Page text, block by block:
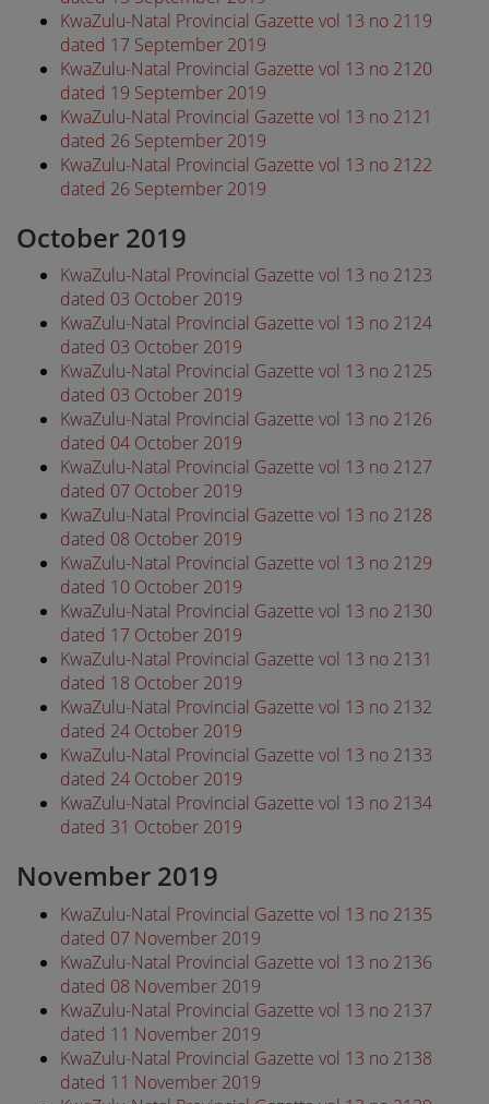
KwaZulu-Natal Provincial Gazette vol 13 no 2119
dated 17 September 2019
KwaZulu-Natal Provincial Gazette vol 13 no 2120
dated 19 September 2019
KwaZulu-Natal Provincial Gazette vol 13 no 2121
dated 26 September 2019
KwaZulu-Natal Provincial Gazette vol 13 no 2122
dated 26 September 2019
October 2019
KwaZulu-Natal Provincial Gazette vol 13 no 2123
dated 03 October 2019
KwaZulu-Natal Provincial Gazette vol 13 no 2124
dated 03 October 2019
KwaZulu-Natal Provincial Gazette vol 13 no 2125
dated 03 October 2019
KwaZulu-Natal Provincial Gazette vol 13 no 2126
dated 04 October 2019
KwaZulu-Natal Provincial Gazette vol 13 no 2127
dated 07 October 2019
KwaZulu-Natal Provincial Gazette vol 13 no 2128
dated 08 October 2019
KwaZulu-Natal Provincial Gazette vol 13 no 2129
dated 10 October 2019
KwaZulu-Natal Provincial Gazette vol 13 no 2130
dated 17 October 2019
KwaZulu-Natal Provincial Gazette vol 13 no 2131
dated 18 October 2019
KwaZulu-Natal Provincial Gazette vol 13 no 2132
dated 24 October 2019
KwaZulu-Natal Provincial Gazette vol 13 no 2133
dated 24 October 2019
KwaZulu-Natal Provincial Gazette vol 13 no 2134
dated 31 October 2019
November 2019
KwaZulu-Natal Provincial Gazette vol 13 no 2135
dated 07 November 2019
KwaZulu-Natal Provincial Gazette vol 13 no 2136
dated 08 November 2019
KwaZulu-Natal Provincial Gazette vol 13 no 2137
dated 11 November 2019
KwaZulu-Natal Provincial Gazette vol 13 no 2138
dated 11 November 2019